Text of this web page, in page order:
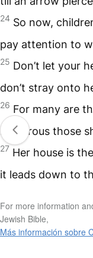
24 So now,
pay attention to
25 Don’t let your
don’t stray onto
26 For many are
numerous those
27 Her house is
it leads down to
For more information
Jewish Bible,
Más información sobre